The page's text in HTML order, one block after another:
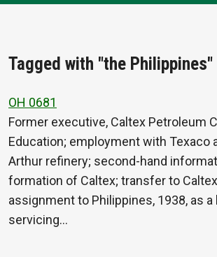
Tagged with "the Philippines"
OH 0681
Former executive, Caltex Petroleum
Education; employment with Texaco
Arthur refinery; second-hand
formation of Caltex; transfer to
assignment to Philippines, 1938, as a
servicing…